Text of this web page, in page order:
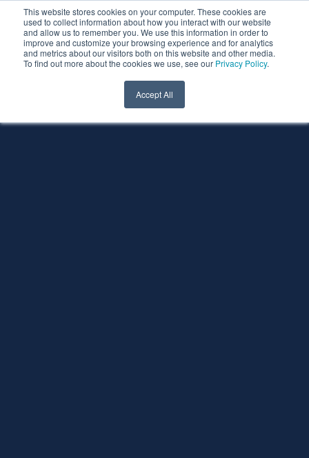
This website stores cookies on your computer. These cookies are
used to collect information about how you interact with our website
and allow us to remember you. We use this information in order to
improve and customize your browsing experience and for analytics
and metrics about our visitors both on this website and other media.
To find out more about the cookies we use, see our Privacy Policy.
Accept All